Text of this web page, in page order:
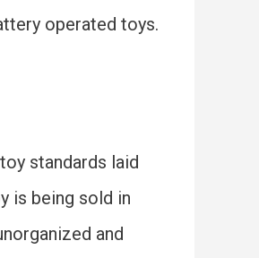
operated toys.
standards laid
is being sold in
and